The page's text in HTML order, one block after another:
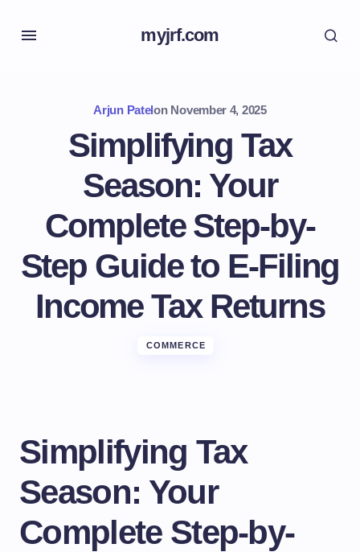
myjrf.com
Arjun Patelon November 4, 2025
Simplifying Tax
Season: Your
Complete Step-by-
Step Guide to E-Filing
Income Tax Returns
COMMERCE
Simplifying Tax
Season: Your
Complete Step-by-